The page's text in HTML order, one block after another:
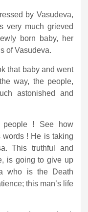
by Vasudeva,
very much grieved
born baby, her
of Vasudeva.
baby and went
way, the people,
astonished and
people ! See how
! He is taking
This truthful and
is going to give up
who is the Death
this man’s life